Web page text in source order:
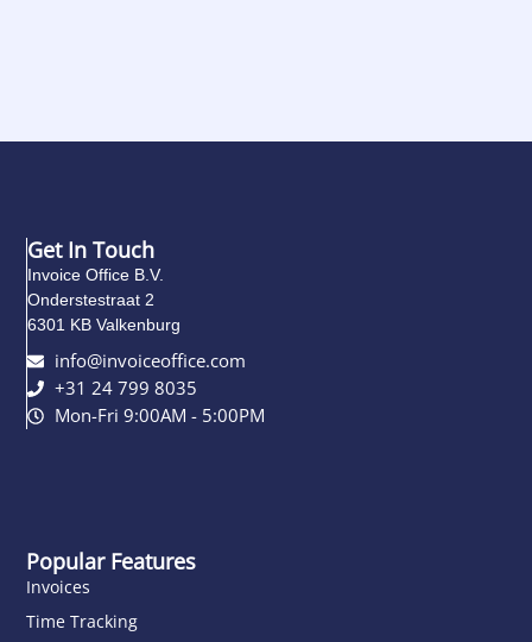
Popular Features
Invoices
Time Tracking
Get In Touch
Invoice Office B.V.
Onderstestraat 2
6301 KB Valkenburg
info@invoiceoffice.com​
+31 24 799 8035
Mon-Fri 9:00AM - 5:00PM